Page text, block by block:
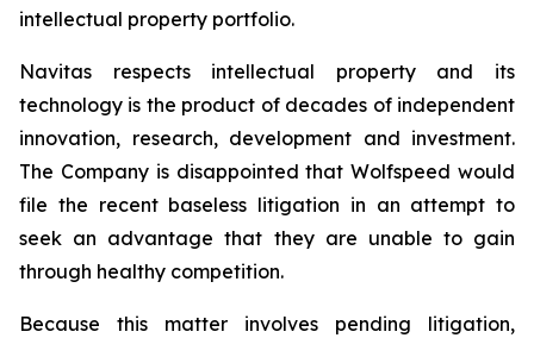
intellectual property portfolio.
Navitas respects intellectual property and its
technology is the product of decades of independent
innovation, research, development and investment.
The Company is disappointed that Wolfspeed would
file the recent baseless litigation in an attempt to
seek an advantage that they are unable to gain
through healthy competition.
Because this matter involves pending litigation,